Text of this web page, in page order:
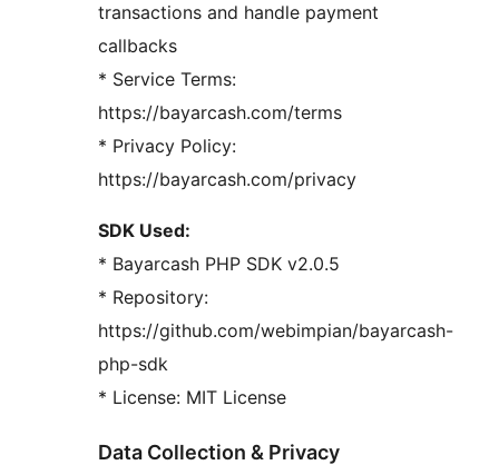
transactions and handle payment
callbacks
* Service Terms:
https://bayarcash.com/terms
* Privacy Policy:
https://bayarcash.com/privacy
SDK Used:
* Bayarcash PHP SDK v2.0.5
* Repository:
https://github.com/webimpian/bayarcash-
php-sdk
* License: MIT License
Data Collection & Privacy